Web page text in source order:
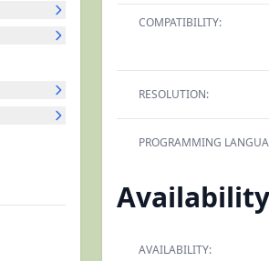
COMPATIBILITY:
RESOLUTION:
PROGRAMMING
Availability
AVAILABILITY: